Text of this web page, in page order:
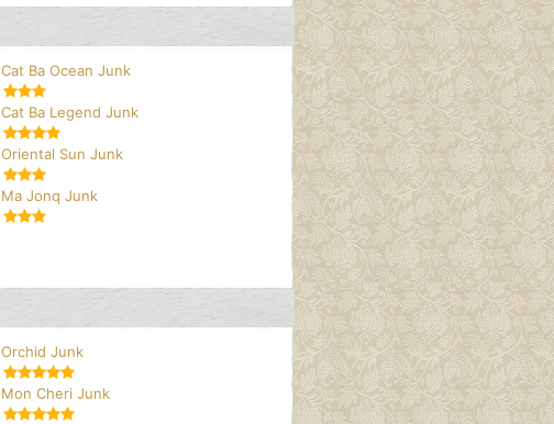
Cat Ba Ocean Junk
Cat Ba Legend Junk
Oriental Sun Junk
Ma Jonq Junk
Orchid Junk
Mon Cheri Junk